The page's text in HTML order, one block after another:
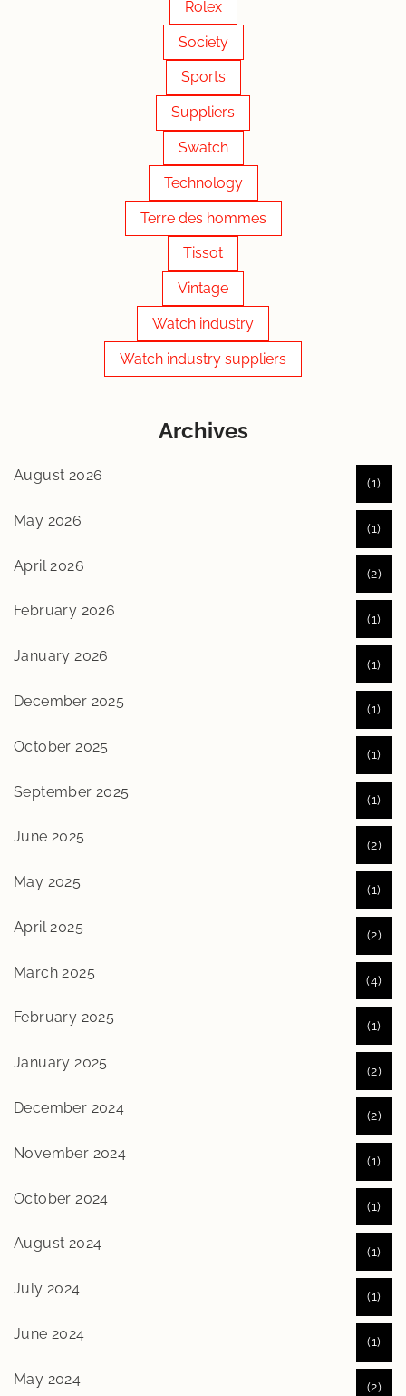
Rolex
Society
Sports
Suppliers
Swatch
Technology
Terre des hommes
Tissot
Vintage
Watch industry
Watch industry suppliers
Archives
August 2026 (1)
May 2026 (1)
April 2026 (2)
February 2026 (1)
January 2026 (1)
December 2025 (1)
October 2025 (1)
September 2025 (1)
June 2025 (2)
May 2025 (1)
April 2025 (2)
March 2025 (4)
February 2025 (1)
January 2025 (2)
December 2024 (2)
November 2024 (1)
October 2024 (1)
August 2024 (1)
July 2024 (1)
June 2024 (1)
May 2024 (2)